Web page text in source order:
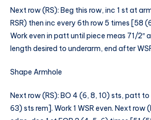
Next row (RS): Beg this row, inc 1 st at
RSR) then inc every 6th row 5 times [58
Work even in patt until piece meas 71/2″
length desired to underarm, end after
Shape Armhole
Next row (RS): BO 4 (6, 8, 10) sts, patt
63) sts rem]. Work 1 WSR even. Next row